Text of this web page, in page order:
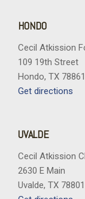
LED Cargo Area
Low tire
Manual Tilt and
Memory seat
Multi-Flex
Outside
Overhead airbag
Overhead
Panic alarm
HONDO
Cecil Atkission
109 19th Street
Hondo, TX 78861
Get directions
UVALDE
Cecil Atkission
2630 E Main
Uvalde, TX 78801